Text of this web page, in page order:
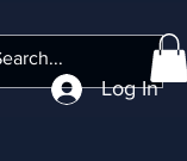
Log In